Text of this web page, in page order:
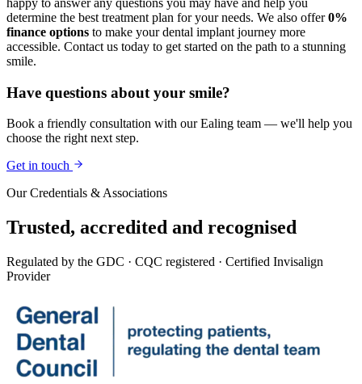
determine the best treatment plan for your needs. We also offer0%
finance options to make your dental implant journey more
accessible. Contact us today to get started on the path to a stunning
smile.
Have questions about your smile?
Book a friendly consultation with our Ealing team — we'll help you
choose the right next step.
Get in touch
Our Credentials & Associations
Trusted, accredited and recognised
Regulated by the GDC · CQC registered · Certified Invisalign
Provider